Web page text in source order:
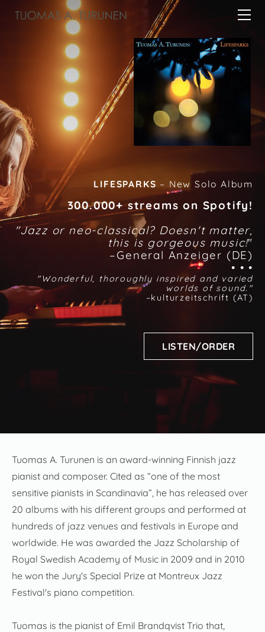
LIFESPARKS – New Solo Album
300.000+ streams on Spotify!
"Jazz or neo-classical? Doesn't matter,
this is gorgeous music!"
–General Anzeiger (DE)
• • •
"Wonderful, thoroughly inspired and varied
worlds of sound."
–kulturzeitschrift (AT)
LISTEN/ORDER
Tuomas A. Turunen is an award-winning Finnish jazz
pianist and composer. Cited as “one of the most
sensitive pianists in Scandinavia”, he has released over
20 albums with his different groups and performed at
hundreds of jazz venues and festivals in Europe and
worldwide. He was awarded the Jazz Scholarship of
Royal Swedish Academy of Music in 2009 and in 2010
he won the Jury's Special Prize at Montreux Jazz
Festival's piano competition.
Tuomas is the pianist of Emil Brandqvist Trio that,
HOME
MUSIC/VIDEOS
CONCERTS
CONTACT